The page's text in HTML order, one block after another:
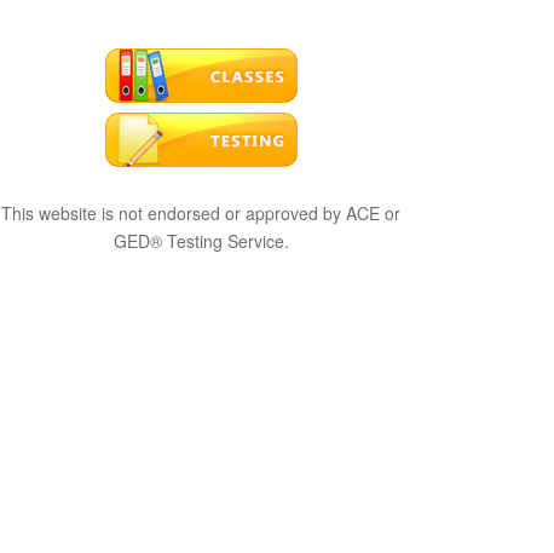
This website is not endorsed or approved by ACE or
GED® Testing Service.